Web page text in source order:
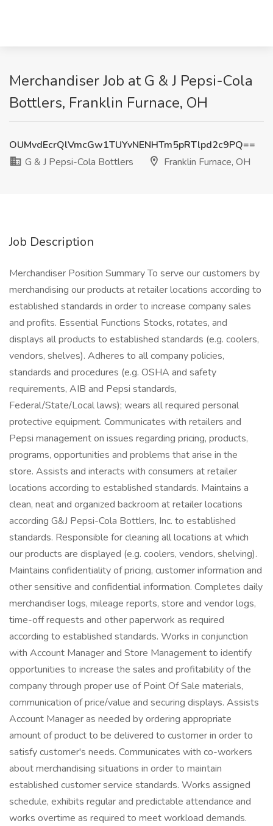
Merchandiser Job at G & J Pepsi-Cola
Bottlers, Franklin Furnace, OH
OUMvdEcrQlVmcGw1TUYvNENHTm5pRTlpd2c9PQ==
G & J Pepsi-Cola Bottlers
Franklin Furnace, OH
Job Description
Merchandiser Position Summary To serve our customers by
merchandising our products at retailer locations according to
established standards in order to increase company sales
and profits. Essential Functions Stocks, rotates, and
displays all products to established standards (e.g. coolers,
vendors, shelves). Adheres to all company policies,
standards and procedures (e.g. OSHA and safety
requirements, AIB and Pepsi standards,
Federal/State/Local laws); wears all required personal
protective equipment. Communicates with retailers and
Pepsi management on issues regarding pricing, products,
programs, opportunities and problems that arise in the
store. Assists and interacts with consumers at retailer
locations according to established standards. Maintains a
clean, neat and organized backroom at retailer locations
according G&J Pepsi-Cola Bottlers, Inc. to established
standards. Responsible for cleaning all locations at which
our products are displayed (e.g. coolers, vendors, shelving).
Maintains confidentiality of pricing, customer information and
other sensitive and confidential information. Completes daily
merchandiser logs, mileage reports, store and vendor logs,
time-off requests and other paperwork as required
according to established standards. Works in conjunction
with Account Manager and Store Management to identify
opportunities to increase the sales and profitability of the
company through proper use of Point Of Sale materials,
communication of price/value and securing displays. Assists
Account Manager as needed by ordering appropriate
amount of product to be delivered to customer in order to
satisfy customer's needs. Communicates with co-workers
about merchandising situations in order to maintain
established customer service standards. Works assigned
schedule, exhibits regular and predictable attendance and
works overtime as required to meet workload demands.